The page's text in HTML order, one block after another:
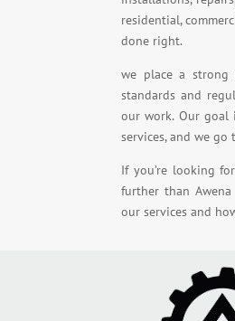
residential,
done right.
we place a strong
standards and
our work. Our goal
services, and we
If you’re looking
further than
our services and